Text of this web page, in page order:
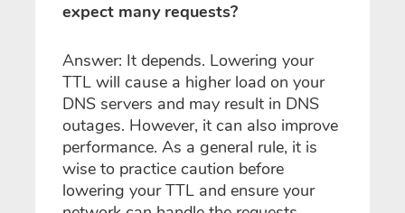
expect many requests?
Answer: It depends. Lowering your
TTL will cause a higher load on your
DNS servers and may result in DNS
outages. However, it can also improve
performance. As a general rule, it is
wise to practice caution before
lowering your TTL and ensure your